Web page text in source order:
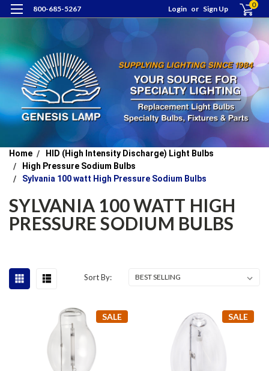
800-685-5267 Login or Sign Up 0
Home
HID (High Intensity Discharge) Light Bulbs
High Pressure Sodium Bulbs
Sylvania 100 watt High Pressure Sodium Bulbs
SYLVANIA 100 WATT HIGH
PRESSURE SODIUM BULBS
Sort By:
SALE SALE